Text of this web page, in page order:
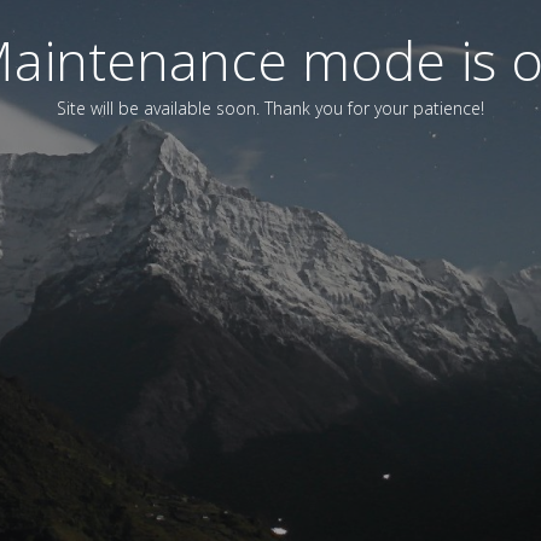
mode is
Site will be available soon. Thank you for your patience!